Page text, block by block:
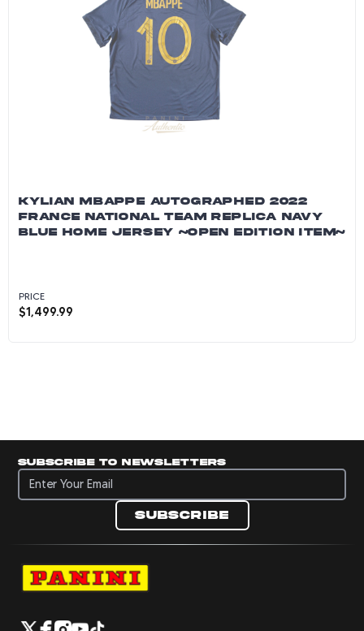
KYLIAN MBAPPE AUTOGRAPHED 2022
FRANCE NATIONAL TEAM REPLICA NAVY
BLUE HOME JERSEY ~OPEN EDITION ITEM~
PRICE
$1,499.99
Subscribe to newsletters
Subscribe to newsletters
Subscribe
Navigate to Panini's Official Twitter page
Navigate to Panini's Official Facebook
Navigate to Panini's Official
Navigate to Panini's Official